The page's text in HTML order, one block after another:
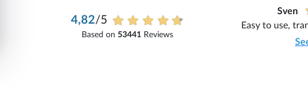
4,82/5
Based on 53441Reviews
Sven
Easy to use,